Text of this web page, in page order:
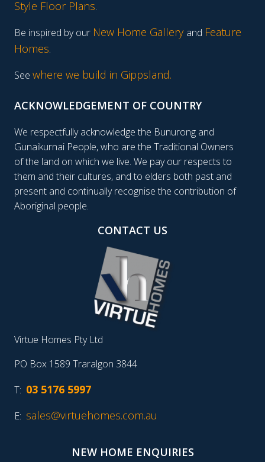
Style Floor Plans.
Be inspired by our New Home Gallery and Feature
Homes.
See where we build in Gippsland.
ACKNOWLEDGEMENT OF COUNTRY
We respectfully acknowledge the Bunurong and
Gunaikurnai People, who are the Traditional Owners
of the land on which we live. We pay our respects to
them and their cultures, and to elders both past and
present and continually recognise the contribution of
Aboriginal people.
CONTACT US
Virtue Homes Pty Ltd
PO Box 1589 Traralgon 3844
T: 03 5176 5997
E: sales@virtuehomes.com.au
NEW HOME ENQUIRIES